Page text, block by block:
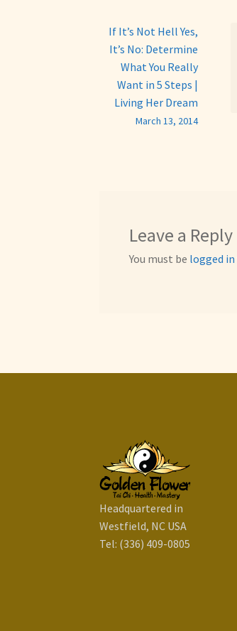
If It’s Not Hell Yes,
It’s No: Determine
What You Really
Want in 5 Steps |
Living Her Dream
March 13, 2014
Leave a Reply
You must be logged in
Headquartered in
Westfield, NC USA
Tel: (336) 409-0805